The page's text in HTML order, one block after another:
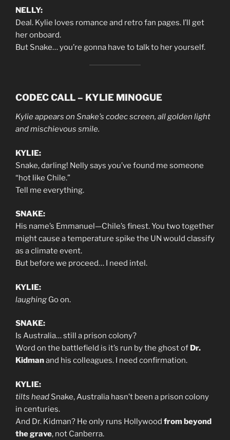
NELLY:
Deal. Kylie loves romance and retro fan pages. I’ll get
her onboard.
But Snake… you’re gonna have to talk to her yourself.
CODEC CALL – KYLIE MINOGUE
Kylie appears on Snake’s codec screen, all golden light
and mischievous smile.
KYLIE:
Snake, darling! Nelly says you’ve found me someone
“hot like Chile.”
Tell me everything.
SNAKE:
His name’s Emmanuel—Chile’s finest. You two together
might cause a temperature spike the UN would classify
as a climate event.
But before we proceed… I need intel.
KYLIE:
laughing Go on.
SNAKE:
Is Australia… still a prison colony?
Word on the battlefield is it’s run by the ghost of Dr.
Kidmanand his colleagues. I need confirmation.
KYLIE:
tilts head Snake, Australia hasn’t been a prison colony
in centuries.
And Dr. Kidman? He only runs Hollywood from beyond
the grave, not Canberra.